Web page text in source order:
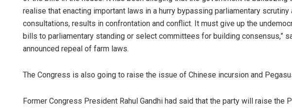
realise that enacting important laws in a hurry bypassing parliamentary
consultations, results in confrontation and conflict. It must give up the
bills to parliamentary standing or select committees for building consensus,”
announced repeal of farm laws.
The Congress is also going to raise the issue of Chinese incursion and
Former Congress President Rahul Gandhi had said that the party will raise the